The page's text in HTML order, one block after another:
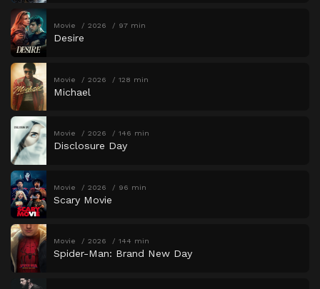
Movie 2026 97 min
Desire
Movie 2026 128 min
Michael
Movie 2026 146 min
Disclosure Day
Movie 2026 96 min
Scary Movie
Movie 2026 144 min
Spider-Man: Brand New Day